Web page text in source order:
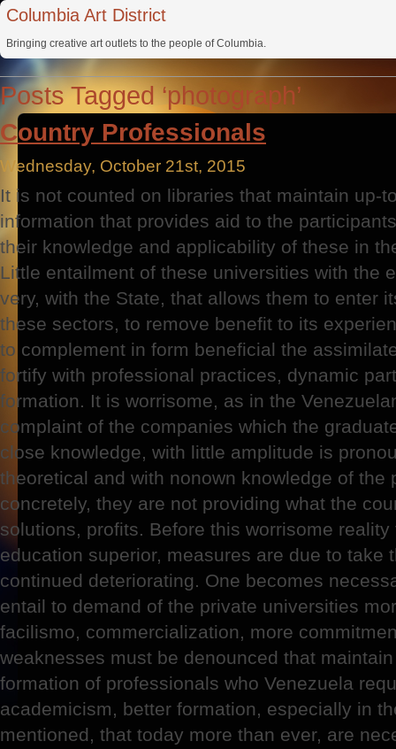
Columbia Art District
Bringing creative art outlets to the people of Columbia.
Posts Tagged ‘photograph’
Country Professionals
Wednesday, October 21st, 2015
It is not counted on libraries that maintain up-
information that provides aid to the
their knowledge and applicability of these in
Little entailment of these universities with the
very, with the State, that allows them to enter
these sectors, to remove benefit to its
to complement in form beneficial the
fortify with professional practices, dynamic
formation. It is worrisome, as in the
complaint of the companies which the
close knowledge, with little amplitude is
theoretical and with nonown knowledge of the
concretely, they are not providing what the
solutions, profits. Before this worrisome
education superior, measures are due to take
continued deteriorating. One becomes
entail to demand of the private universities
facilismo, commercialization, more
weaknesses must be denounced that
formation of professionals who Venezuela
academicism, better formation, especially in
mentioned, that today more than ever, are